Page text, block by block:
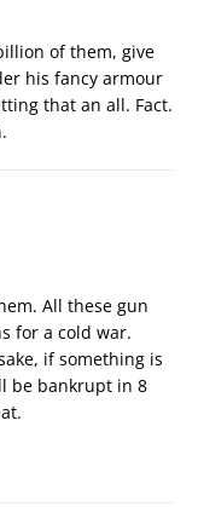
of them, give
his fancy armour
that an all. Fact.
All these gun
for a cold war.
if something is
be bankrupt in 8